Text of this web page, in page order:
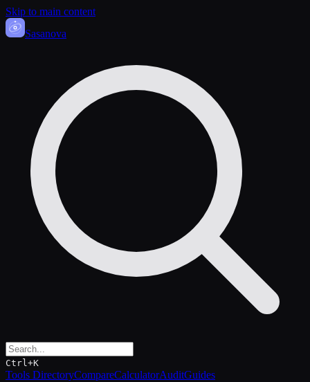
Skip to main content
Sasanova
Ctrl+K
Tools DirectoryCompareCalculatorAuditGuides